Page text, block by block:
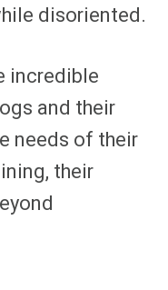
disoriented.
incredible
and their
needs of their
their